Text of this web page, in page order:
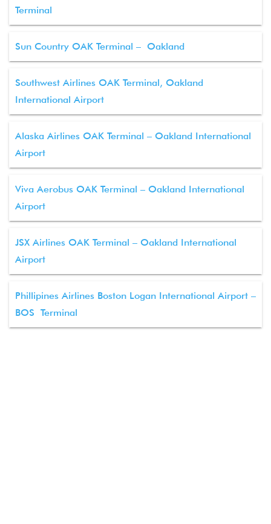
Terminal
Sun Country OAK Terminal – Oakland
Southwest Airlines OAK Terminal, Oakland
International Airport
Alaska Airlines OAK Terminal – Oakland International
Airport
Viva Aerobus OAK Terminal – Oakland International
Airport
JSX Airlines OAK Terminal – Oakland International
Airport
Phillipines Airlines Boston Logan International Airport –
BOS Terminal